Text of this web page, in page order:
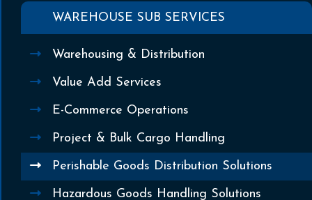
WAREHOUSE SUB SERVICES
Warehousing & Distribution
Value Add Services
E-Commerce Operations
Project & Bulk Cargo Handling
Perishable Goods Distribution Solutions
Hazardous Goods Handling Solutions